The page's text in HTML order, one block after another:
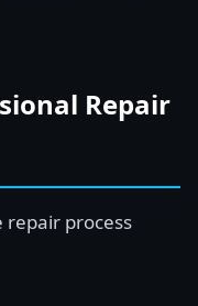
Repair
repair process